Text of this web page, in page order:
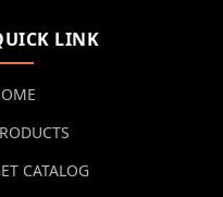
LINK
CATALOG